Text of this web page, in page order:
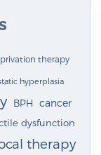
therapy
hyperplasia
BPH cancer
dysfunction
therapy